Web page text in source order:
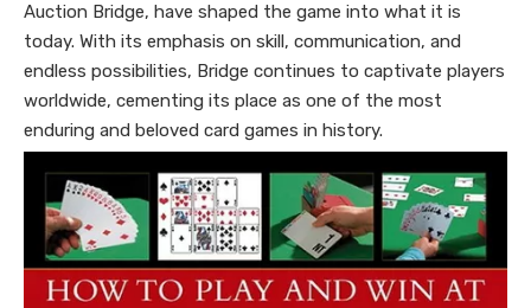
Auction Bridge, have shaped the game into what it is
today. With its emphasis on skill, communication, and
endless possibilities, Bridge continues to captivate players
worldwide, cementing its place as one of the most
enduring and beloved card games in history.